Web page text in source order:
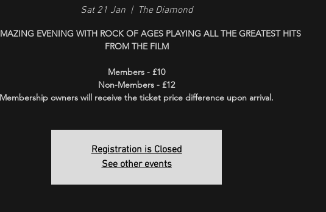
Sat 21 Jan
  |
The Diamond
EVENING WITH ROCK OF AGES PLAYING ALL THE GREATEST HITS
FROM THE FILM
Members - £10
Non-Members - £12
Membership owners will receive the ticket price difference upon arrival.
Registration is Closed
See other events